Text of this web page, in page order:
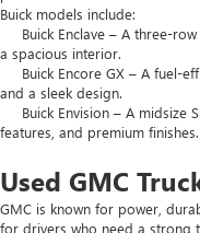
Buick models include:
Buick Enclave – A three-row
a spacious interior.
Buick Encore GX – A fuel-
and a sleek design.
Buick Envision – A midsize
features, and premium finishes.
Used GMC
GMC is known for power,
for drivers who need a strong